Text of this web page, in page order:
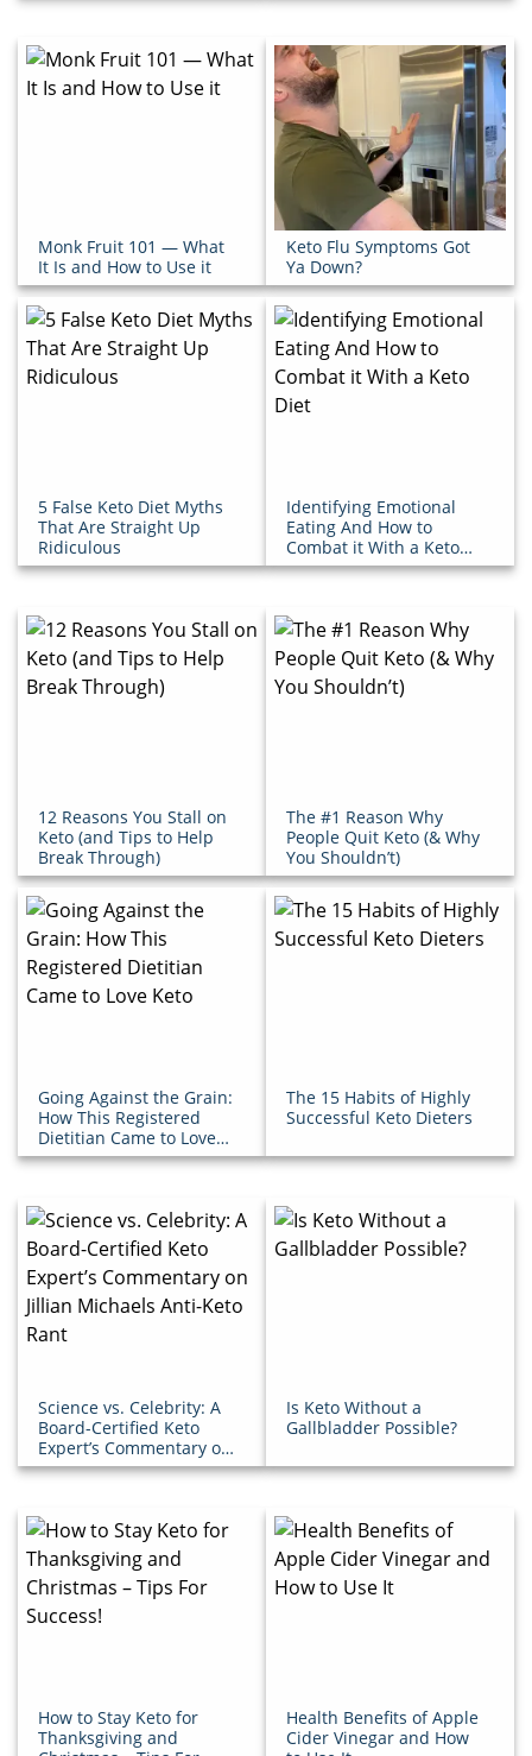
Monk Fruit 101 — What
It Is and How to Use it
Keto Flu Symptoms Got
Ya Down?
5 False Keto Diet Myths
That Are Straight Up
Ridiculous
Identifying Emotional
Eating And How to
Combat it With a Keto
Diet
12 Reasons You Stall on
Keto (and Tips to Help
Break Through)
The #1 Reason Why
People Quit Keto (& Why
You Shouldn’t)
Going Against the Grain:
How This Registered
Dietitian Came to Love
Keto
The 15 Habits of Highly
Successful Keto Dieters
Science vs. Celebrity: A
Board-Certified Keto
Expert’s Commentary on
Jillian Michaels Anti-
Is Keto Without a
Gallbladder Possible?
How to Stay Keto for
Thanksgiving and
Health Benefits of Apple
Cider Vinegar and How